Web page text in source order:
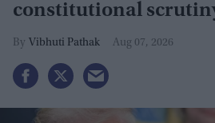
constitutional
Vibhuti Pathak Aug 07, 2026